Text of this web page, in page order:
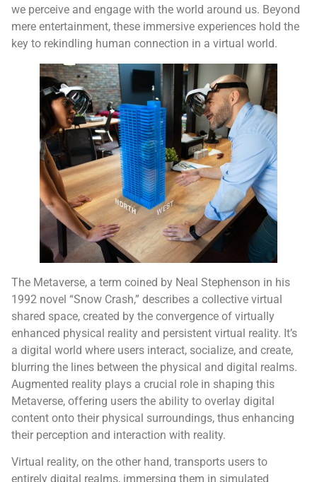
we perceive and engage with the world around us. Beyond
mere entertainment, these immersive experiences hold the
key to rekindling human connection in a virtual world.
The Metaverse, a term coined by Neal Stephenson in his
1992 novel “Snow Crash,” describes a collective virtual
shared space, created by the convergence of virtually
enhanced physical reality and persistent virtual reality. It’s
a digital world where users interact, socialize, and create,
blurring the lines between the physical and digital realms.
Augmented reality plays a crucial role in shaping this
Metaverse, offering users the ability to overlay digital
content onto their physical surroundings, thus enhancing
their perception and interaction with reality.
Virtual reality, on the other hand, transports users to
entirely digital realms, immersing them in simulated